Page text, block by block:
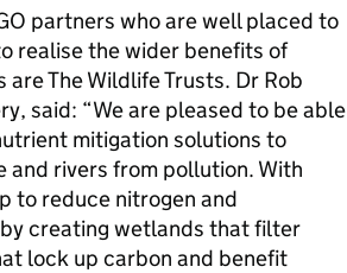
partners who are well placed to
realise the wider benefits of
The Wildlife Trusts. Dr Rob
said: “We are pleased to be able
mitigation solutions to
rivers from pollution. With
to reduce nitrogen and
creating wetlands that filter
lock up carbon and benefit